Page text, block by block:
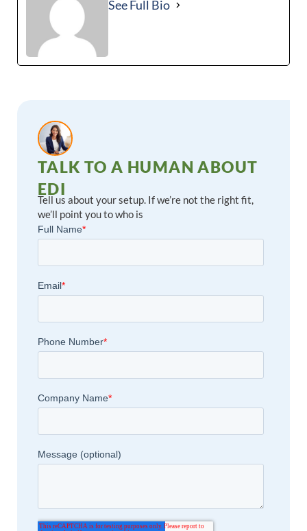
See Full Bio
TALK TO A HUMAN ABOUT
EDI
Tell us about your setup. If we’re not the right fit,
we’ll point you to who is